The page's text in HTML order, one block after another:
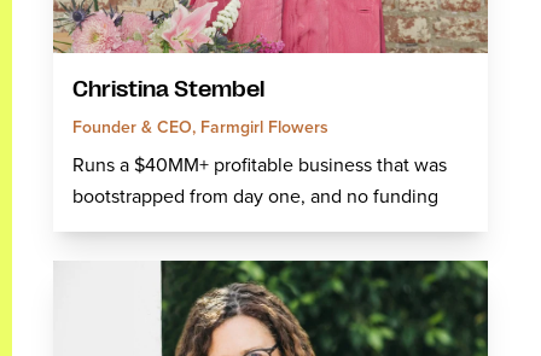
Christina Stembel
Founder & CEO, Farmgirl Flowers
Runs a $40MM+ profitable business that was
bootstrapped from day one, and no funding